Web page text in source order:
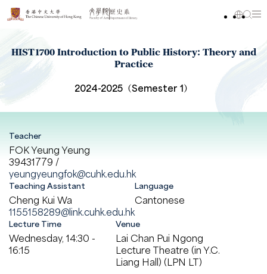
HIST1700 Introduction to Public History: Theory and
Practice
2024-2025（Semester 1）
Teacher
FOK Yeung Yeung
39431779 /
yeungyeungfok@cuhk.edu.hk
Teaching Assistant
Cheng Kui Wa
1155158289@link.cuhk.edu.hk
Language
Cantonese
Lecture Time
Wednesday, 14:30 -
16:15
Venue
Lai Chan Pui Ngong
Lecture Theatre (in Y.C.
Liang Hall) (LPN LT)